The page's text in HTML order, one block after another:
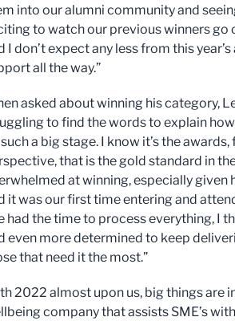
into our alumni community and
to watch our previous winners go
I don’t expect any less from this
all the way.”
asked about winning his category,
to find the words to explain
a big stage. I know it’s the
that is the gold standard in
at winning, especially given
it was our first time entering and
had the time to process everything, I
even more determined to keep
that need it the most.”
2022 almost upon us, big things are
company that assists SME’s